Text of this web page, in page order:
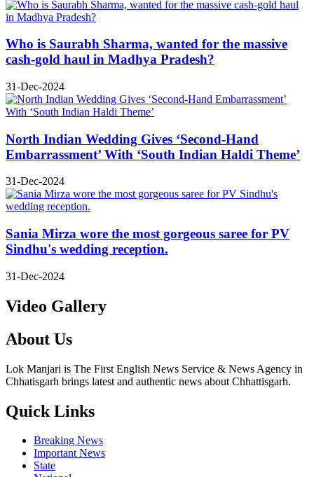
Who is Saurabh Sharma, wanted for the massive
cash-gold haul in Madhya Pradesh?
31-Dec-2024
North Indian Wedding Gives ‘Second-Hand
Embarrassment’ With ‘South Indian Haldi Theme’
31-Dec-2024
Sania Mirza wore the most gorgeous saree for PV
Sindhu's wedding reception.
31-Dec-2024
Video Gallery
About Us
Lok Manjari is The First English News Service & News Agency in
Chhatisgarh brings latest and authentic news about Chhattisgarh.
Quick Links
Breaking News
Important News
State